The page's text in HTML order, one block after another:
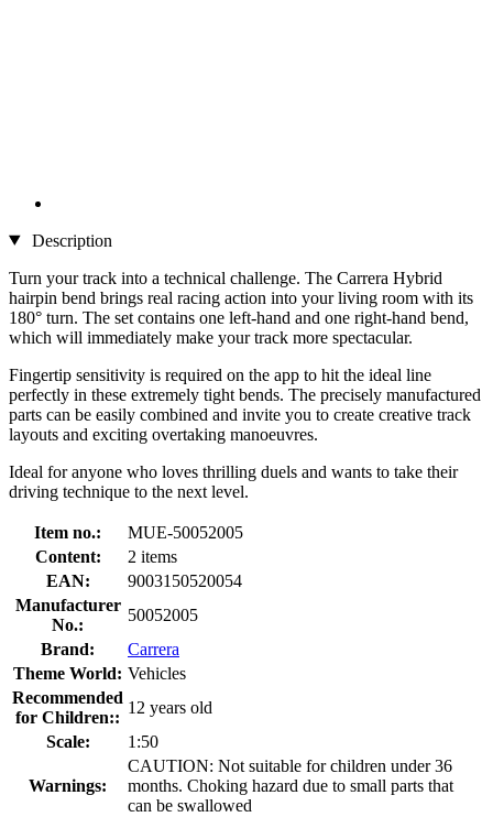
Description
Turn your track into a technical challenge. The Carrera Hybrid
hairpin bend brings real racing action into your living room with its
180° turn. The set contains one left-hand and one right-hand bend,
which will immediately make your track more spectacular.
Fingertip sensitivity is required on the app to hit the ideal line
perfectly in these extremely tight bends. The precisely manufactured
parts can be easily combined and invite you to create creative track
layouts and exciting overtaking manoeuvres.
Ideal for anyone who loves thrilling duels and wants to take their
driving technique to the next level.
Item no.:
MUE-50052005
Content:
2 items
EAN:
9003150520054
Manufacturer
No.:
50052005
Brand:
Carrera
Theme World: Vehicles
Recommended
for Children::
12 years old
Scale:
1:50
Warnings:
CAUTION: Not suitable for children under 36
months. Choking hazard due to small parts that
can be swallowed